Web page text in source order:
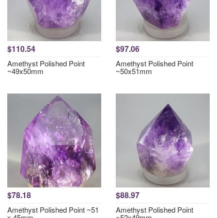
$110.54
Amethyst Polished Point
~49x50mm
$97.06
Amethyst Polished Point
~50x51mm
$78.18
Amethyst Polished Point ~51
$88.97
Amethyst Polished Point